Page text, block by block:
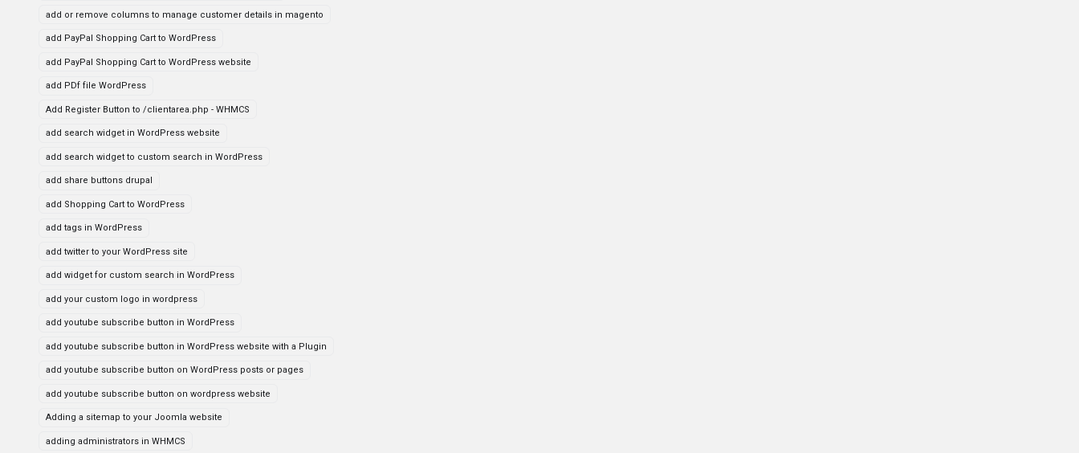
add or remove columns to manage customer details in magento
add PayPal Shopping Cart to WordPress
add PayPal Shopping Cart to WordPress website
add PDf file WordPress
Add Register Button to /clientarea.php - WHMCS
add search widget in WordPress website
add search widget to custom search in WordPress
add share buttons drupal
add Shopping Cart to WordPress
add tags in WordPress
add twitter to your WordPress site
add widget for custom search in WordPress
add your custom logo in wordpress
add youtube subscribe button in WordPress
add youtube subscribe button in WordPress website with a Plugin
add youtube subscribe button on WordPress posts or pages
add youtube subscribe button on wordpress website
Adding a sitemap to your Joomla website
adding administrators in WHMCS